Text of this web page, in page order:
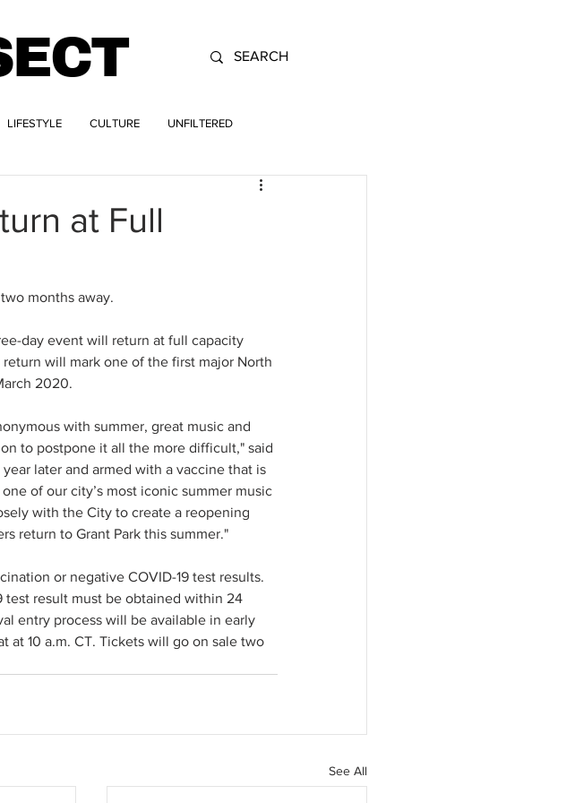
LIFESTYLE CULTURE UNFILTERED
at Full
months away.
day event will return at full capacity
will mark one of the first major North
2020.
with summer, great music and
to postpone it all the more difficult," said
later and armed with a vaccine that is
of our city’s most iconic summer music
with the City to create a reopening
return to Grant Park this summer."
or negative COVID-19 test results.
test result must be obtained within 24
entry process will be available in early
at 10 a.m. CT. Tickets will go on sale two
See All